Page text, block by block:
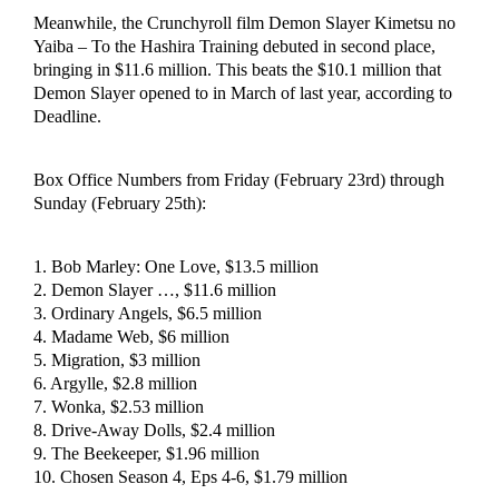
Meanwhile, the Crunchyroll film Demon Slayer Kimetsu no
Yaiba – To the Hashira Training debuted in second place,
bringing in $11.6 million. This beats the $10.1 million that
Demon Slayer opened to in March of last year, according to
Deadline.
Box Office Numbers from Friday (February 23rd) through
Sunday (February 25th):
1. Bob Marley: One Love, $13.5 million
2. Demon Slayer …, $11.6 million
3. Ordinary Angels, $6.5 million
4. Madame Web, $6 million
5. Migration, $3 million
6. Argylle, $2.8 million
7. Wonka, $2.53 million
8. Drive-Away Dolls, $2.4 million
9. The Beekeeper, $1.96 million
10. Chosen Season 4, Eps 4-6, $1.79 million